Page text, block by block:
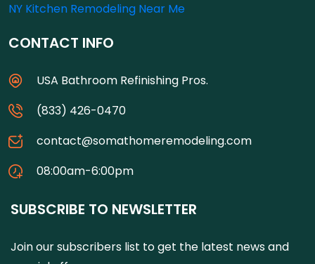
NY Kitchen Remodeling Near Me
CONTACT INFO
USA Bathroom Refinishing Pros.
(833) 426-0470
contact@somathomeremodeling.com
08:00am-6:00pm
SUBSCRIBE TO NEWSLETTER
Join our subscribers list to get the latest news and